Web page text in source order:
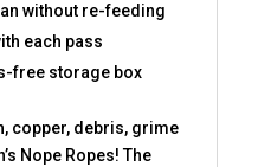
without re-feeding
each pass
free storage box
copper, debris, grime
Nope Ropes! The